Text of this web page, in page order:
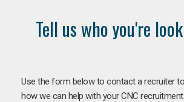
Tell us who you're
Use the form below to contact a recruiter
how we can help with your CNC